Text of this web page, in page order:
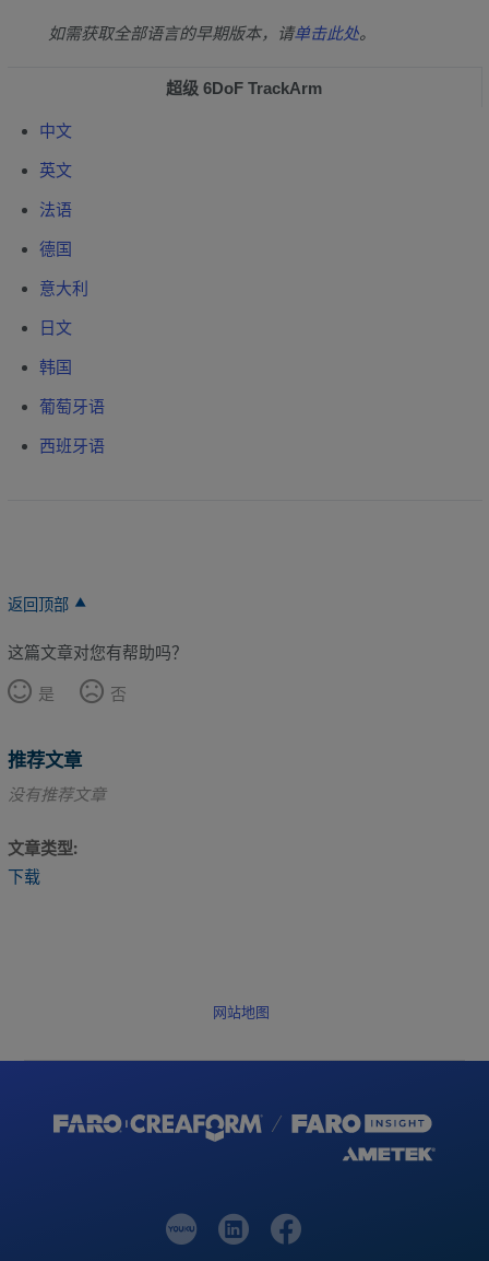
如需获取全部语言的早期版本，请单击此处。
超级 6DoF TrackArm
中文
英文
法语
德国
意大利
日文
韩国
葡萄牙语
西班牙语
返回顶部
这篇文章对您有帮助吗？
是
否
推荐文章
没有推荐文章
文章类型
下载
网站地图